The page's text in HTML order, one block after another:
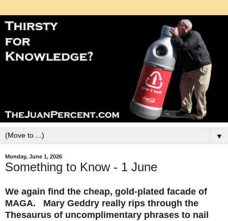
▼
Monday, June 1, 2026
Something to Know - 1 June
We again find the cheap, gold-plated facade of
MAGA. Mary Geddry really rips through the
Thesaurus of uncomplimentary phrases to nail